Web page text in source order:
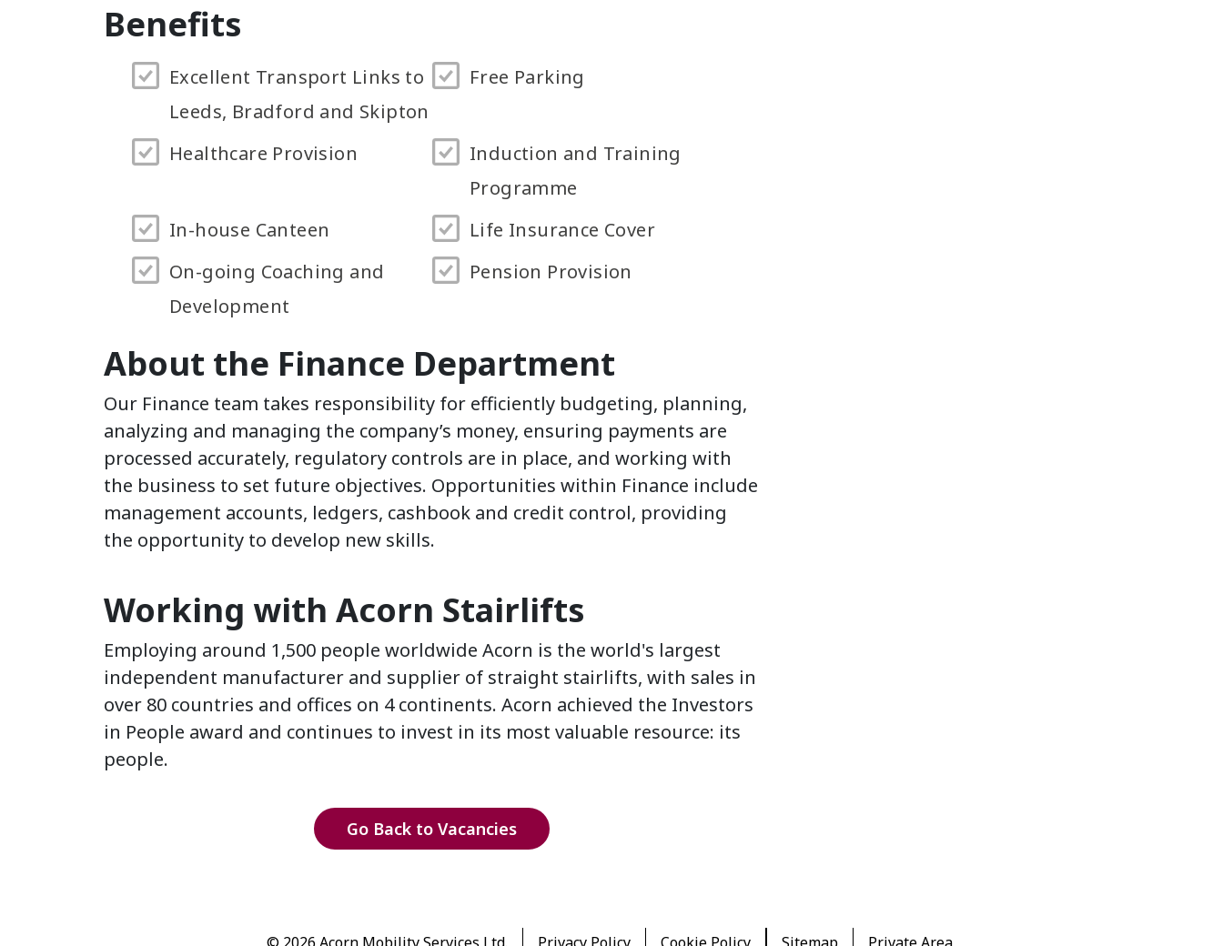
Benefits
Excellent Transport Links to
Leeds, Bradford and Skipton
Free Parking
Healthcare Provision
Induction and Training
Programme
In-house Canteen
Life Insurance Cover
On-going Coaching and
Development
Pension Provision
About the Finance Department
Our Finance team takes responsibility for efficiently budgeting, planning,
analyzing and managing the company’s money, ensuring payments are
processed accurately, regulatory controls are in place, and working with
the business to set future objectives. Opportunities within Finance include
management accounts, ledgers, cashbook and credit control, providing
the opportunity to develop new skills.
Working with Acorn Stairlifts
Employing around 1,500 people worldwide Acorn is the world's largest
independent manufacturer and supplier of straight stairlifts, with sales in
over 80 countries and offices on 4 continents. Acorn achieved the Investors
in People award and continues to invest in its most valuable resource: its
people.
Go Back to Vacancies